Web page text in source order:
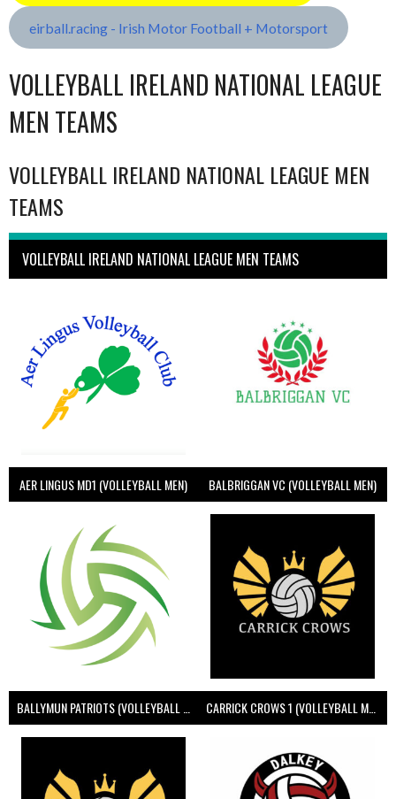
eirball.racing - Irish Motor Football + Motorsport
VOLLEYBALL IRELAND NATIONAL LEAGUE
MEN TEAMS
VOLLEYBALL IRELAND NATIONAL LEAGUE MEN
TEAMS
VOLLEYBALL IRELAND NATIONAL LEAGUE MEN TEAMS
AER LINGUS MD1 (VOLLEYBALL MEN) BALBRIGGAN VC (VOLLEYBALL MEN)
BALLYMUN PATRIOTS (VOLLEYBALL MEN) CARRICK CROWS 1 (VOLLEYBALL MEN)